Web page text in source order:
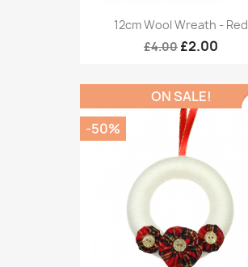
12cm Wool Wreath - Red
£4.00 £2.00
ON SALE!
-50%